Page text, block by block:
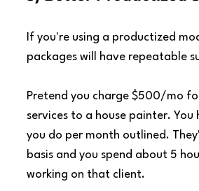
If you're using a productized
packages will have repeatable
Pretend you charge $500/mo
services to a house painter. You
you do per month outlined.
basis and you spend about 5
working on that client.